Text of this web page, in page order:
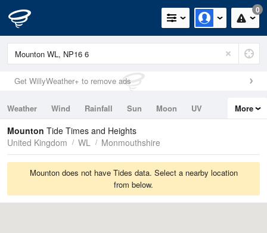
0
Get WillyWeather+ to remove ads
Weather Wind Rainfall Sun Moon
UV
Tides
Swell
More
Mounton Tide Times and Heights
United Kingdom
WL Monmouthshire
Mounton does not have Tides data. Select a nearby location
from below.